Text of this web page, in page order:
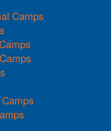
Camps